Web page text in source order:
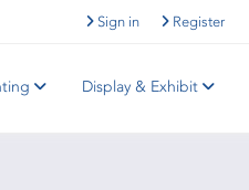
Register
Sign in
Display & Exhibit